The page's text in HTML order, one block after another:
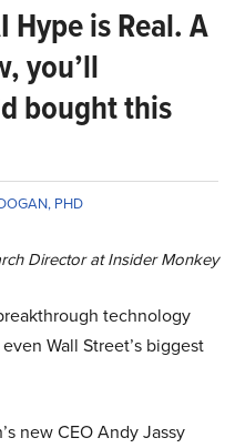
is Real. A
you’ll
bought this
PHD
Director at Insider Monkey
technology
Wall Street’s biggest
new CEO Andy Jassy